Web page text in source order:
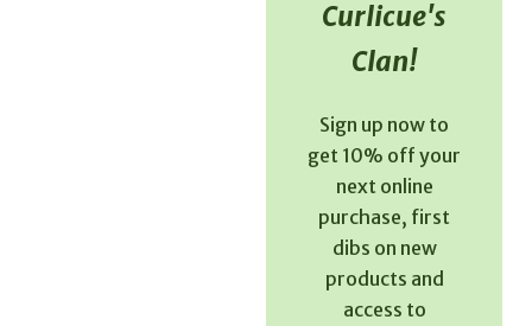
Curlicue's
Clan!
Sign up now to
get 10% off your
next online
purchase, first
dibs on new
products and
access to